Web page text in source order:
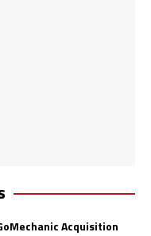
Acquisition